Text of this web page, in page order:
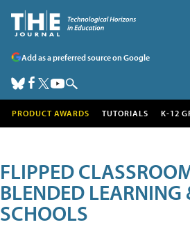
Add as a preferred source on Google
PRODUCT AWARDS TUTORIALS K-12
FLIPPED
BLENDED LEARNING
SCHOOLS